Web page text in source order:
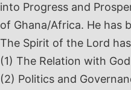
into Progress and
of Ghana/Africa. He has
The Spirit of the Lord
(1) The Relation with God
(2) Politics and